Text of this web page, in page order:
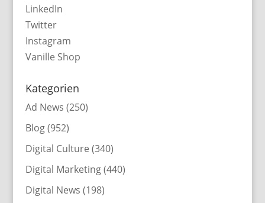
LinkedIn
Twitter
Instagram
Vanille Shop
Kategorien
Ad News (250)
Blog(952)
Digital Culture (340)
Digital Marketing(440)
Digital News (198)